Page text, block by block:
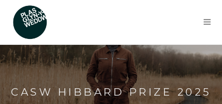
CASW HIBBARD PRIZE 2025